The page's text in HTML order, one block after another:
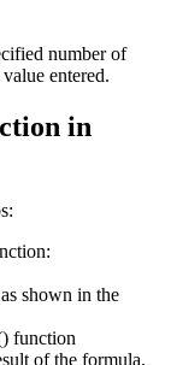
number of
entered.
in
shown in the
of the formula,